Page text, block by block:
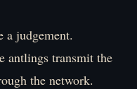
a judgement.
antlings transmit the
the network.